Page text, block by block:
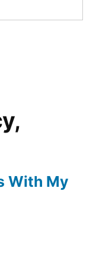
With My